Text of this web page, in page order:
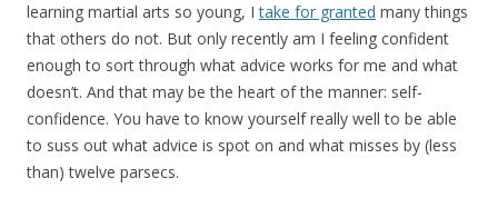
learning martial arts so young, Itake for granted many things
that others do not. But only recently am I feeling confident
enough to sort through what advice works for me and what
doesn’t. And that may be the heart of the manner: self-
confidence. You have to know yourself really well to be able
to suss out what advice is spot on and what misses by (less
than) twelve parsecs.